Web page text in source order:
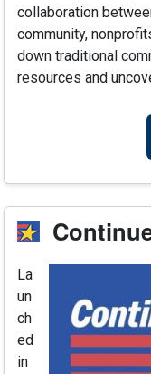
collaboration
community,
down traditional
resources and
La
un
ch
ed
in